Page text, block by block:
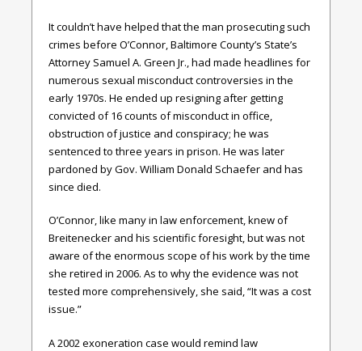
It couldn’t have helped that the man prosecuting such
crimes before O’Connor, Baltimore County’s State’s
Attorney Samuel A. Green Jr., had made headlines for
numerous sexual misconduct controversies in the
early 1970s. He ended up resigning after getting
convicted of 16 counts of misconduct in office,
obstruction of justice and conspiracy; he was
sentenced to three years in prison. He was later
pardoned by Gov. William Donald Schaefer and has
since died.
O’Connor, like many in law enforcement, knew of
Breitenecker and his scientific foresight, but was not
aware of the enormous scope of his work by the time
she retired in 2006. As to why the evidence was not
tested more comprehensively, she said, “It was a cost
issue.”
A 2002 exoneration case would remind law